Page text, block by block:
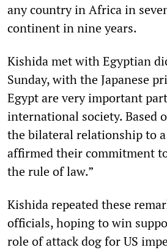
any country in Africa in
continent in nine years.
Kishida met with Egyptian
Sunday, with the Japanese
Egypt are very important
international society. Based
the bilateral relationship to
affirmed their commitment
the rule of law.”
Kishida repeated these
officials, hoping to win
role of attack dog for US